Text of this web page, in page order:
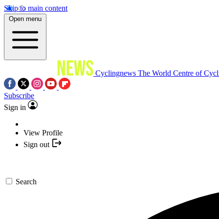
Skip to main content
Open menu
Cyclingnews The World Centre of
Subscribe
Sign in
View Profile
Sign out
Search